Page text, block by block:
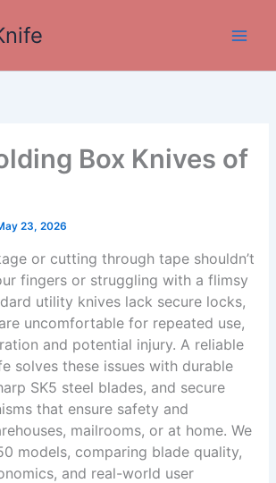
Box Knives of
23, 2026
or cutting through tape shouldn’t
fingers or struggling with a flimsy
utility knives lack secure locks,
uncomfortable for repeated use,
and potential injury. A reliable
solves these issues with durable
SK5 steel blades, and secure
that ensure safety and
mailrooms, or at home. We
models, comparing blade quality,
and real-world user